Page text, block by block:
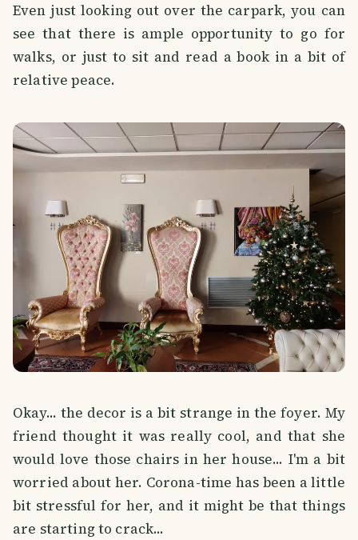
Even just looking out over the carpark, you can
see that there is ample opportunity to go for
walks, or just to sit and read a book in a bit of
relative peace.
Okay... the decor is a bit strange in the foyer. My
friend thought it was really cool, and that she
would love those chairs in her house... I'm a bit
worried about her. Corona-time has been a little
bit stressful for her, and it might be that things
are starting to crack...